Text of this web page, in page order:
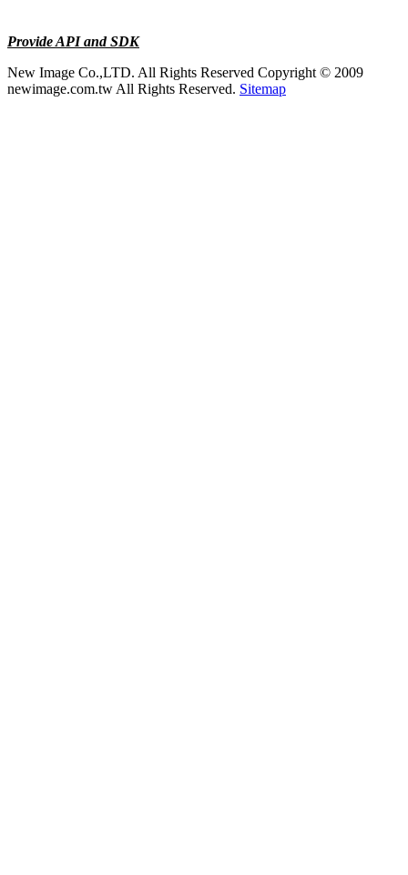
Provide API and SDK
New Image Co.,LTD. All Rights Reserved Copyright © 2009
newimage.com.tw All Rights Reserved. Sitemap